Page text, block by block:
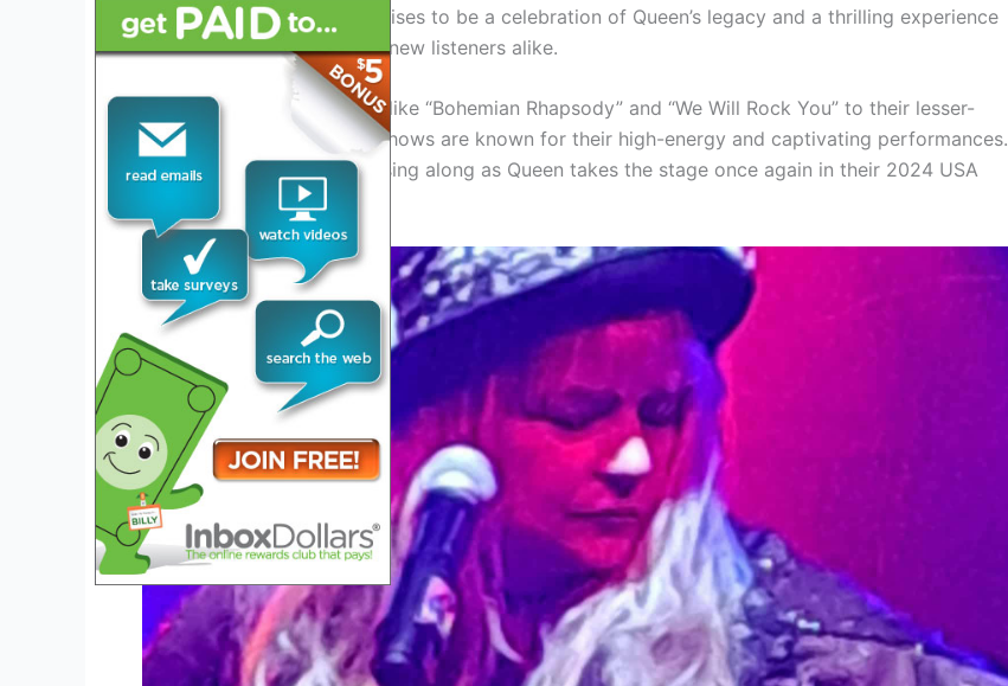
lead vocalist, the tour promises to be a celebration of Queen’s legacy and a thrilling experience
for both longtime fans and new listeners alike.
From their classic anthems like “Bohemian Rhapsody” and “We Will Rock You” to their lesser-
known gems, Queen’s live shows are known for their high-energy and captivating performances.
Get ready to rock out and sing along as Queen takes the stage once again in their 2024 USA